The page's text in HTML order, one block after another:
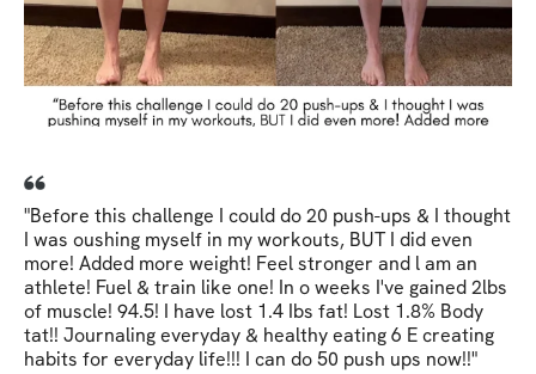
"Before this challenge I could do 20 push-ups & I thought
I was oushing myself in my workouts, BUT I did even
more! Added more weight! Feel stronger and l am an
athlete! Fuel & train like one! In o weeks I've gained 2lbs
of muscle! 94.5! I have lost 1.4 Ibs fat! Lost 1.8% Body
tat!! Journaling everyday & healthy eating 6 E creating
habits for everyday life!!! I can do 50 push ups now!!"